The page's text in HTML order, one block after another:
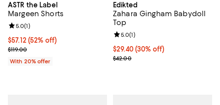
ASTR the Label
Margeen Shorts
$57.12; 52% off; undefined;
$57.12 (52% off)
Current sale price $71.40; Previous price $119.00;
$119.00
Review rating: 5.0 out of 5; 1 reviews;
5.0(1)
With 20% offer
Edikted
Zahara Gingham Babydoll
Top
Current price $29.40; 30% off;
$29.40 (30% off)
Previous price $42.00
$42.00
Review rating: 5.0 out of 5; 1
5.0(1)